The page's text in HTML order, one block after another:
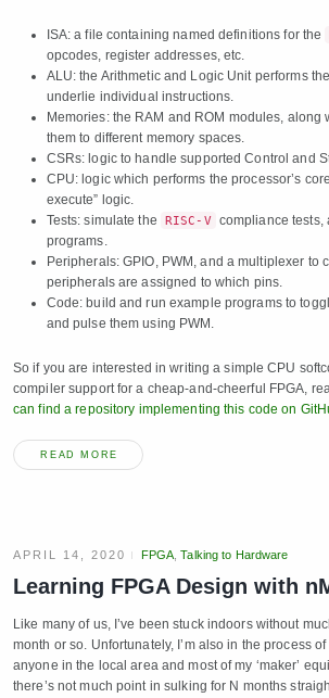
ISA: a file containing named definitions for the
opcodes, register addresses, etc.
ALU: the Arithmetic and Logic Unit performs
underlie individual instructions.
Memories: the RAM and ROM modules, along
them to different memory spaces.
CSRs: logic to handle supported Control and
CPU: logic which performs the processor’s
execute” logic.
Tests: simulate the
RISC-V
compliance tests,
programs.
Peripherals: GPIO, PWM, and a multiplexer to
peripherals are assigned to which pins.
Code: build and run example programs to
and pulse them using PWM.
So if you are interested in writing a simple CPU
compiler support for a cheap-and-cheerful FPGA,
can find a repository implementing this code on
READ MORE
APRIL 14, 2020 FPGA ,Talking to Hardware
Learning FPGA Design with
Like many of us, I’ve been stuck indoors without
month or so. Unfortunately, I’m also in the process
anyone in the local area and most of my ‘maker’
there’s not much point in sulking for N months